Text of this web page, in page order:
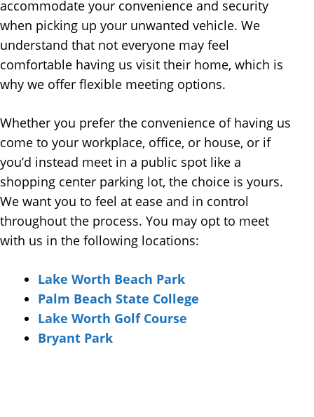
accommodate your convenience and security
when picking up your unwanted vehicle. We
understand that not everyone may feel
comfortable having us visit their home, which is
why we offer flexible meeting options.
Whether you prefer the convenience of having us
come to your workplace, office, or house, or if
you’d instead meet in a public spot like a
shopping center parking lot, the choice is yours.
We want you to feel at ease and in control
throughout the process. You may opt to meet
with us in the following locations:
Lake Worth Beach Park
Palm Beach State College
Lake Worth Golf Course
Bryant Park